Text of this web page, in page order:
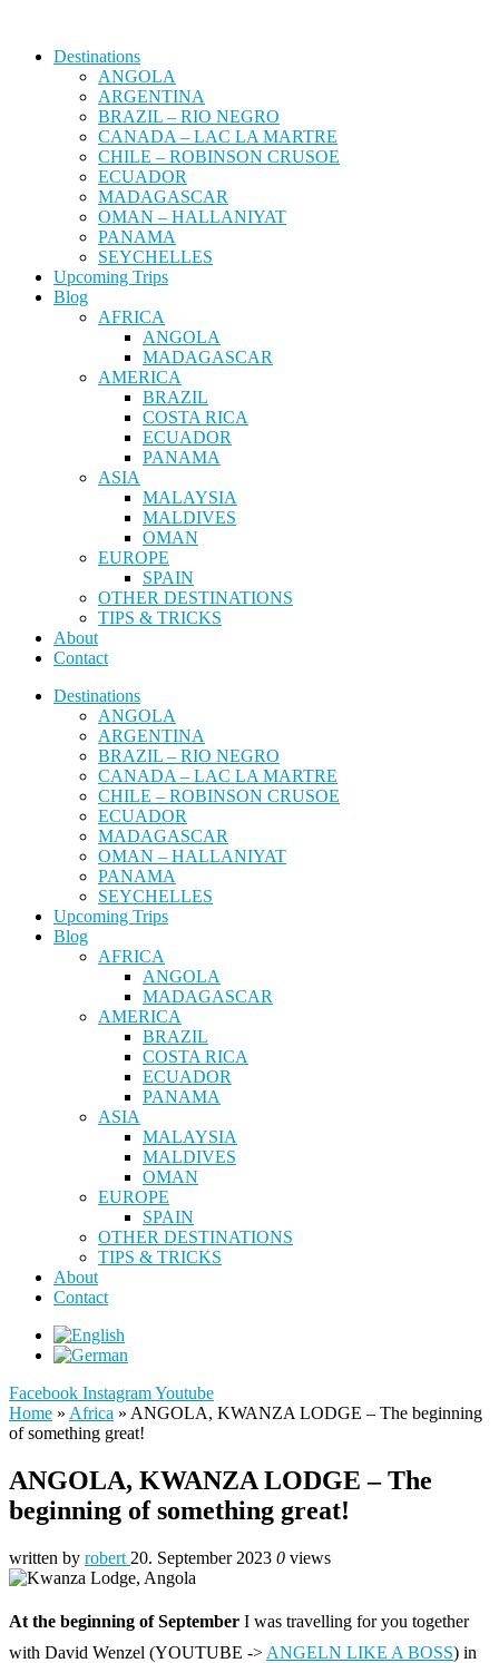
Destinations
ANGOLA
ARGENTINA
BRAZIL – RIO NEGRO
CANADA – LAC LA MARTRE
CHILE – ROBINSON CRUSOE
ECUADOR
MADAGASCAR
OMAN – HALLANIYAT
PANAMA
SEYCHELLES
Upcoming Trips
Blog
AFRICA
ANGOLA
MADAGASCAR
AMERICA
BRAZIL
COSTA RICA
ECUADOR
PANAMA
ASIA
MALAYSIA
MALDIVES
OMAN
EUROPE
SPAIN
OTHER DESTINATIONS
TIPS & TRICKS
About
Contact
Destinations
ANGOLA
ARGENTINA
BRAZIL – RIO NEGRO
CANADA – LAC LA MARTRE
CHILE – ROBINSON CRUSOE
ECUADOR
MADAGASCAR
OMAN – HALLANIYAT
PANAMA
SEYCHELLES
Upcoming Trips
Blog
AFRICA
ANGOLA
MADAGASCAR
AMERICA
BRAZIL
COSTA RICA
ECUADOR
PANAMA
ASIA
MALAYSIA
MALDIVES
OMAN
EUROPE
SPAIN
OTHER DESTINATIONS
TIPS & TRICKS
About
Contact
Facebook InstagramYoutube
Home » Africa » ANGOLA, KWANZA LODGE – The beginning
of something great!
ANGOLA, KWANZA LODGE – The
beginning of something great!
written by robert 20. September 2023 0 views
At the beginning of September I was travelling for you together
with David Wenzel (YOUTUBE -> ANGELN LIKE A BOSS) in